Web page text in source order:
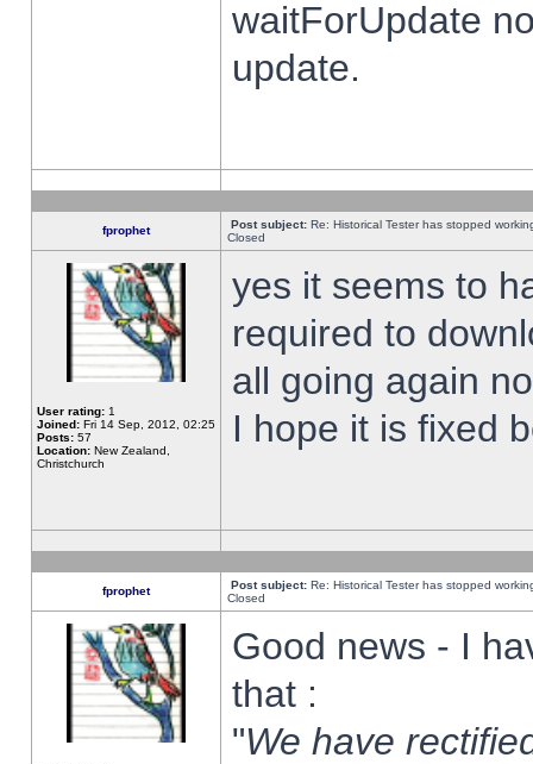
waitForUpdate
update.
fprophet Post subject: Re: Historical Tester has stopped
Closed
User rating: 1
Joined: Fri 14 Sep, 2012, 02:25
Posts: 57
Location: New Zealand,
Christchurch
yes it seems to
required to
all going again
I hope it is fixed
fprophet Post subject: Re: Historical Tester has stopped
Closed
Good news - I
that :
"We have